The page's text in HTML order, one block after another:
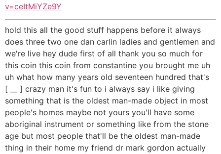
v=ceItMiYZe9Y
hold this all the good stuff happens before it always
does three two one dan carlin ladies and gentlemen and
we're live hey dude first of all thank you so much for
this coin this coin from constantine you brought me uh
uh what how many years old seventeen hundred that's
[ __ ] crazy man it's fun to i always say i like giving
something that is the oldest man-made object in most
people's homes maybe not yours you'll have some
aboriginal instrument or something like from the stone
age but most people that'll be the oldest man-made
thing in their home my friend dr mark gordon actually